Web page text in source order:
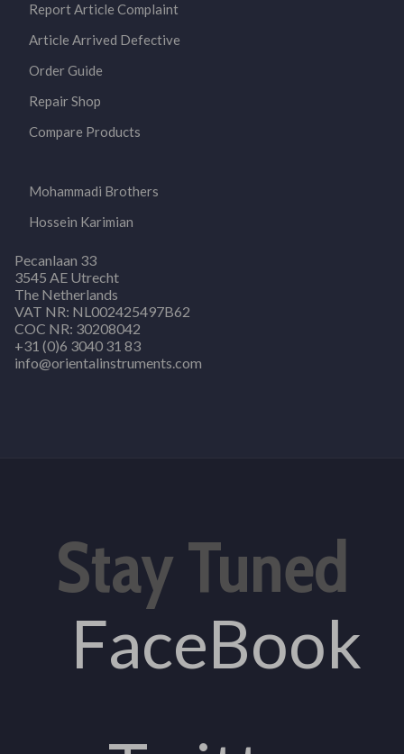
Report Article Complaint
Article Arrived Defective
Order Guide
Repair Shop
Compare Products
Mohammadi Brothers
Hossein Karimian
Pecanlaan 33
3545 AE Utrecht
The Netherlands
VAT NR: NL002425497B62
COC NR: 30208042
+31 (0)6 3040 31 83
info@orientalinstruments.com
Stay Tuned
FaceBook